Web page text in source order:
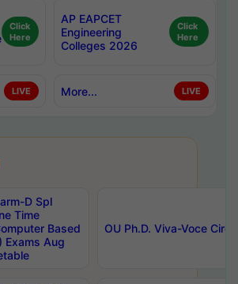
Click
Here
AP EAPCET
Engineering
Colleges 2026
Click
Here
LIVE More... LIVE
D Spl
Time
Based
Exams Aug
OU Ph.D. Viva-Voce